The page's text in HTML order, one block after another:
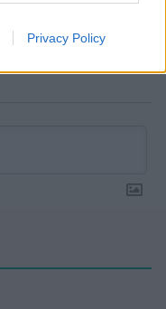
Privacy Policy